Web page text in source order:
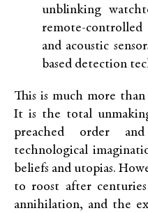
unblinking
remote-controlled
and acoustic
based detection
This is much more
It is the total
preached order
technological
beliefs and utopias.
to roost after
annihilation, and the